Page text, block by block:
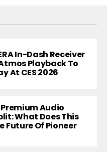
In-Dash Receiver
Playback To
At CES 2026
Audio
What Does This
Future Of Pioneer